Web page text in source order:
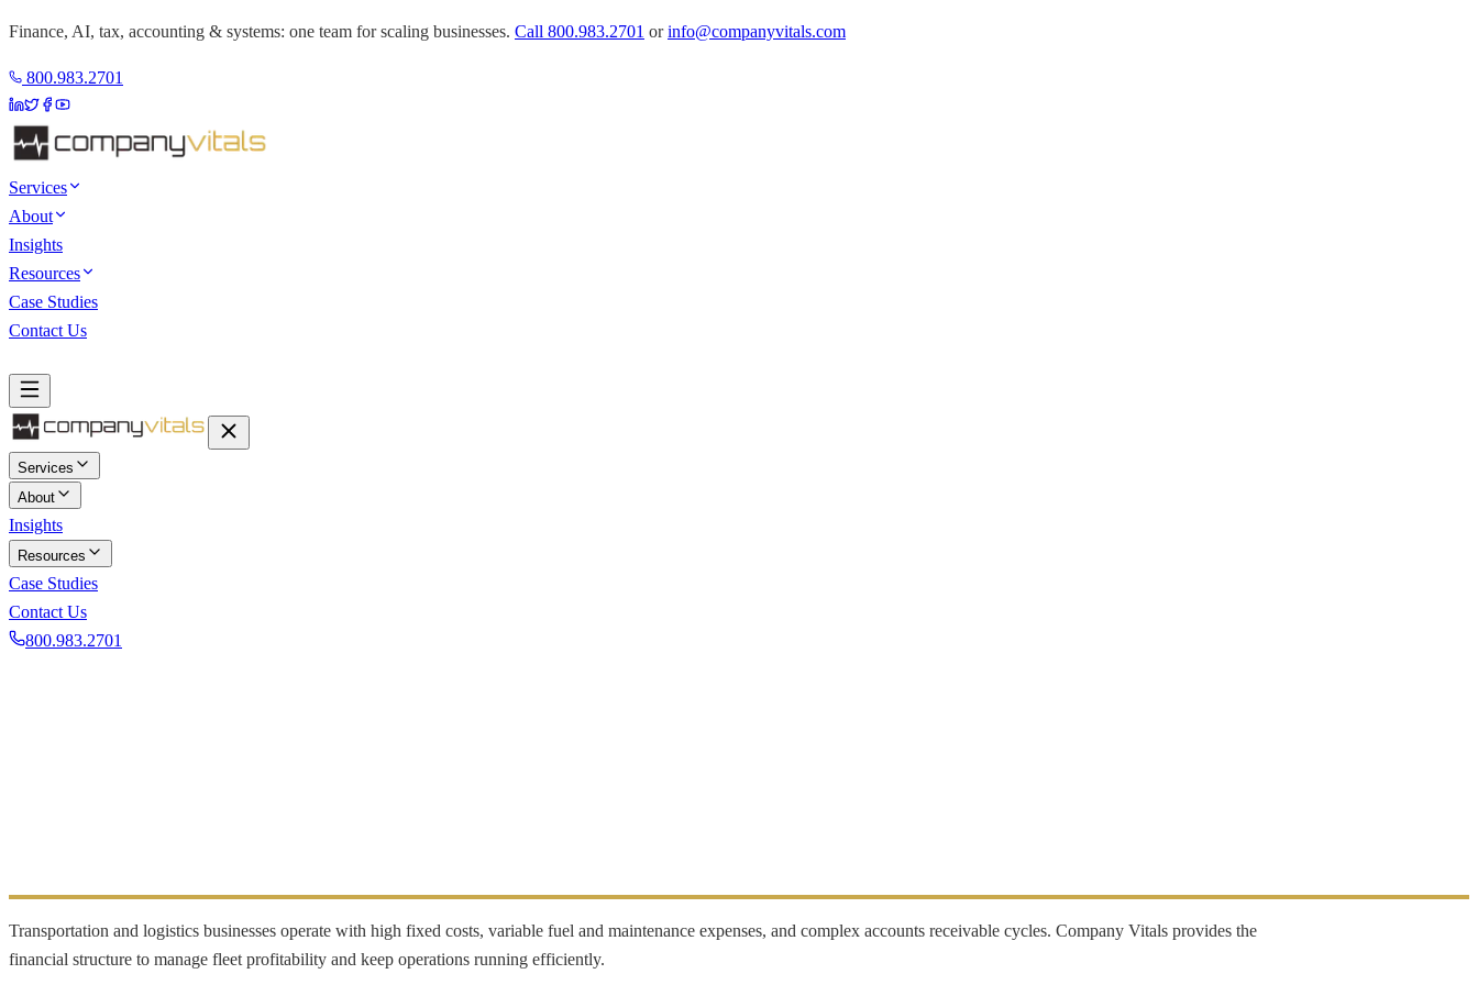
Finance, AI, tax, accounting & systems: one team for scaling businesses. Call 800.983.2701 or info@companyvitals.com
800.983.2701
Services
About
Insights
Resources
Case Studies
Contact Us
Services
About
Insights
Resources
Case Studies
Contact Us
800.983.2701
Transportation and logistics businesses operate with high fixed costs, variable fuel and maintenance expenses, and complex accounts receivable cycles. Company Vitals provides the
financial structure to manage fleet profitability and keep operations running efficiently.